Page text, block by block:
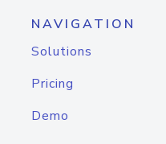
NAVIGATION
Solutions
Pricing
Demo